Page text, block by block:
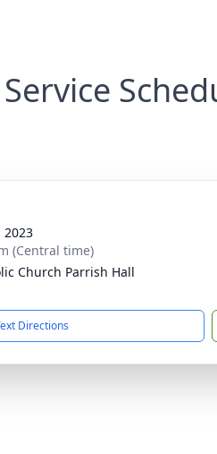
Service
2023
(Central time)
Church Parrish Hall
Directions